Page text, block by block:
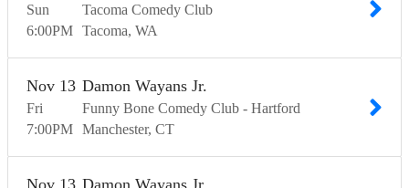
Sun
6:00PM
Tacoma Comedy Club
Tacoma WA
Fri
Nov 13
7:00PM
Damon Wayans Jr.
Funny Bone Comedy Club - Hartford
Manchester CT